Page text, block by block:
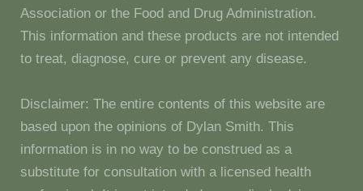
Association or the Food and Drug Administration.
This information and these products are not intended
to treat, diagnose, cure or prevent any disease.
Disclaimer: The entire contents of this website are
based upon the opinions of Dylan Smith. This
information is in no way to be construed as a
substitute for consultation with a licensed health